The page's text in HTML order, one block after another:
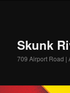
Skunk
709 Airport Road |